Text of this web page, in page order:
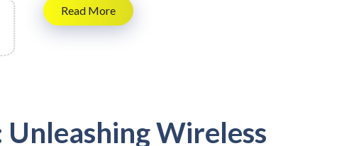
Read More
Unleashing Wireless